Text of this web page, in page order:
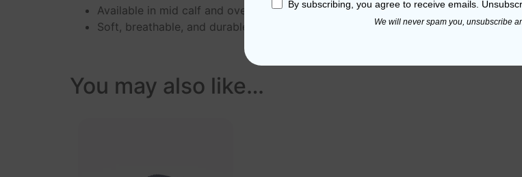
Available in mid calf and over the calf lengths
Soft, breathable, and durable
You may also like…
By subscribing, you agree to receive emails.
We will never spam you, unsubscribe